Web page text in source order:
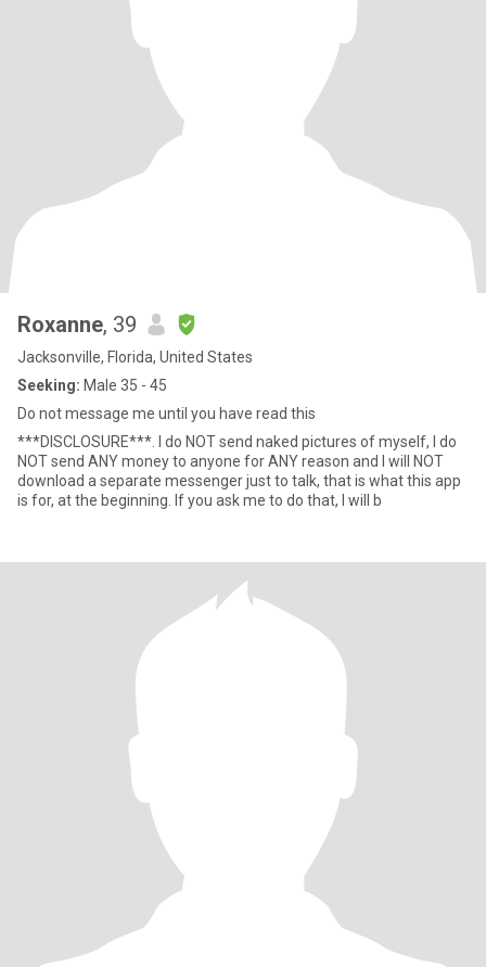
Roxanne, 39
Jacksonville, Florida, United States
Seeking: Male 35 - 45
Do not message me until you have read this
***DISCLOSURE***. I do NOT send naked pictures of myself, I do
NOT send ANY money to anyone for ANY reason and I will NOT
download a separate messenger just to talk, that is what this app
is for, at the beginning. If you ask me to do that, I will b